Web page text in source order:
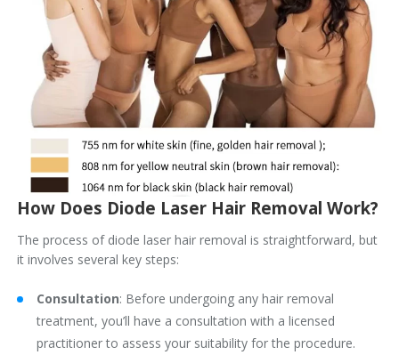
How Does Diode Laser Hair Removal Work?
The process of diode laser hair removal is straightforward, but
it involves several key steps:
Consultation: Before undergoing any hair removal
treatment, you’ll have a consultation with a licensed
practitioner to assess your suitability for the procedure.